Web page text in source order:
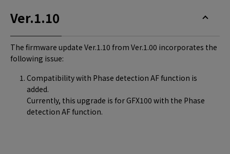
Ver.1.10
The firmware update Ver.1.10 from Ver.1.00 incorporates the
following issue:
Compatibility with Phase detection AF function is
added.
Currently, this upgrade is for GFX100 with the Phase
detection AF function.